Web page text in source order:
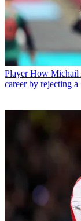
Player How Michail
career by rejecting